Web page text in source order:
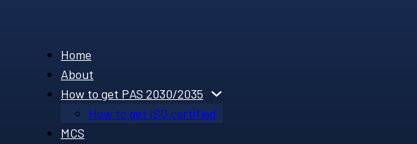
Home
About
How to get PAS 2030/2035
How to get ISO certified
MCS